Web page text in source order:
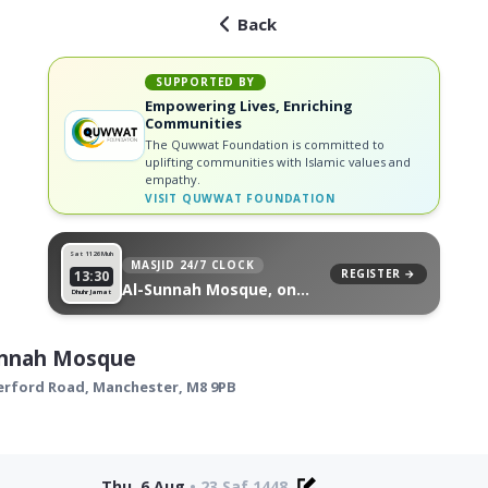
Back
SUPPORTED BY
Empowering Lives, Enriching
Communities
The Quwwat Foundation is committed to
uplifting communities with Islamic values and
empathy.
VISIT QUWWAT FOUNDATION
Sat 11 26 Muh
13:30
Dhuhr Jamat
MASJID 24/7 CLOCK
Al-Sunnah Mosque, on
REGISTER →
Mosque
Road, Manchester, M8 9PB